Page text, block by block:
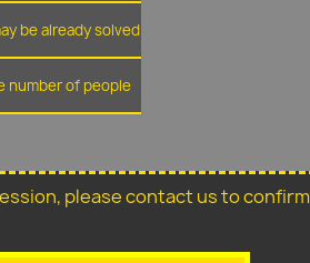
be already solved
number of people
please contact us to confirm